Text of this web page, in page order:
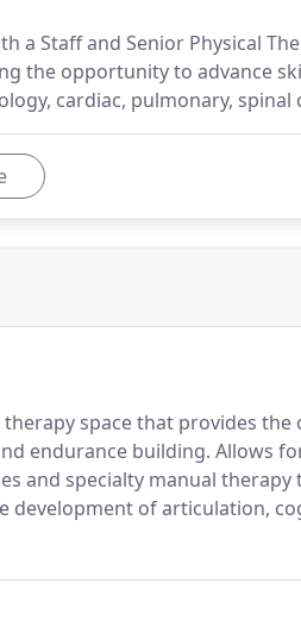
a Staff and Senior Physical
the opportunity to advance
cardiac, pulmonary,
therapy space that provides
endurance building. Allows
and specialty manual therapy
development of articulation,